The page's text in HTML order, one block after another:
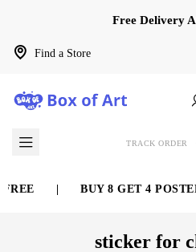
Find a Store
Free Delivery
TRACK ORDER
BUY 8 GET 4
sticker for